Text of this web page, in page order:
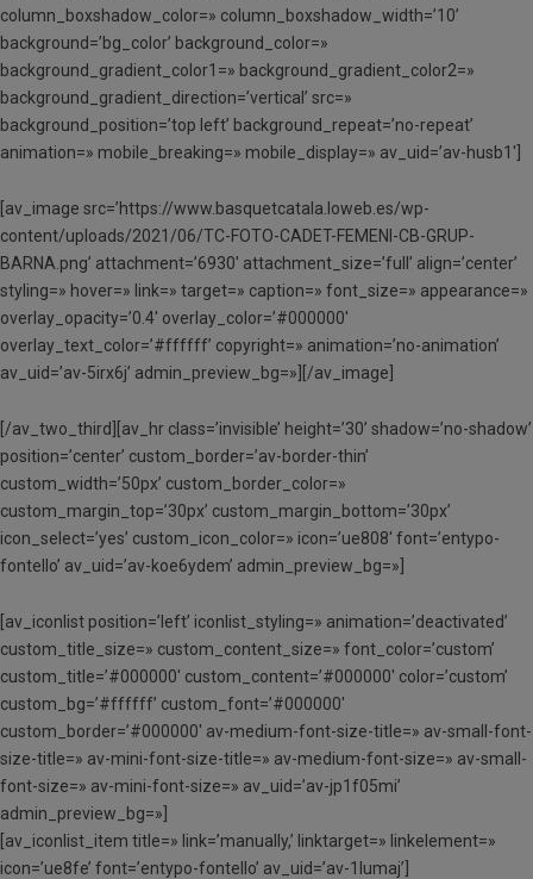
column_boxshadow_color=» column_boxshadow_width=’10’
background=’bg_color’ background_color=»
background_gradient_color1=» background_gradient_color2=»
background_gradient_direction=’vertical’ src=»
background_position=’top left’ background_repeat=’no-repeat’
animation=» mobile_breaking=» mobile_display=» av_uid=’av-husb1′]
[av_image src=’https://www.basquetcatala.loweb.es/wp-
content/uploads/2021/06/TC-FOTO-CADET-FEMENI-CB-GRUP-
BARNA.png’ attachment=’6930′ attachment_size=’full’ align=’center’
styling=» hover=» link=» target=» caption=» font_size=» appearance=»
overlay_opacity=’0.4′ overlay_color=’#000000′
overlay_text_color=’#ffffff’ copyright=» animation=’no-animation’
av_uid=’av-5irx6j’ admin_preview_bg=»][/av_image]
[/av_two_third][av_hr class=’invisible’ height=’30’ shadow=’no-shadow’
position=’center’ custom_border=’av-border-thin’
custom_width=’50px’ custom_border_color=»
custom_margin_top=’30px’ custom_margin_bottom=’30px’
icon_select=’yes’ custom_icon_color=» icon=’ue808′ font=’entypo-
fontello’ av_uid=’av-koe6ydem’ admin_preview_bg=»]
[av_iconlist position=’left’ iconlist_styling=» animation=’deactivated’
custom_title_size=» custom_content_size=» font_color=’custom’
custom_title=’#000000′ custom_content=’#000000′ color=’custom’
custom_bg=’#ffffff’ custom_font=’#000000′
custom_border=’#000000′ av-medium-font-size-title=» av-small-font-
size-title=» av-mini-font-size-title=» av-medium-font-size=» av-small-
font-size=» av-mini-font-size=» av_uid=’av-jp1f05mi’
admin_preview_bg=»]
[av_iconlist_item title=» link=’manually,’ linktarget=» linkelement=»
icon=’ue8fe’ font=’entypo-fontello’ av_uid=’av-1lumaj’]